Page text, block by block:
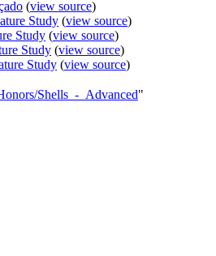
(view source)
Study (view source)
Study (view source)
Study (view source)
Study (view source)
Shells_-_Advanced"